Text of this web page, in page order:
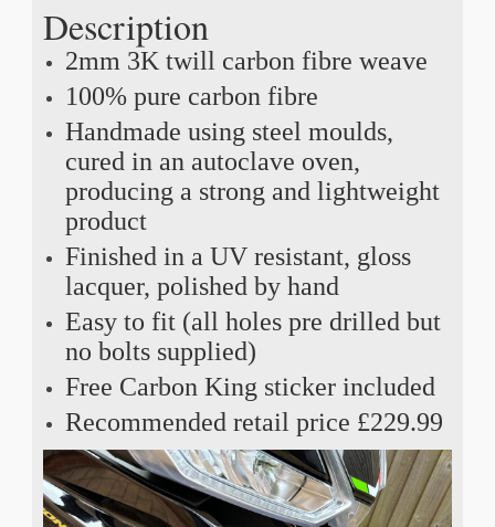
Description
2mm 3K twill carbon fibre weave
100% pure carbon fibre
Handmade using steel moulds,
cured in an autoclave oven,
producing a strong and lightweight
product
Finished in a UV resistant, gloss
lacquer, polished by hand
Easy to fit (all holes pre drilled but
no bolts supplied)
Free Carbon King sticker included
Recommended retail price £229.99